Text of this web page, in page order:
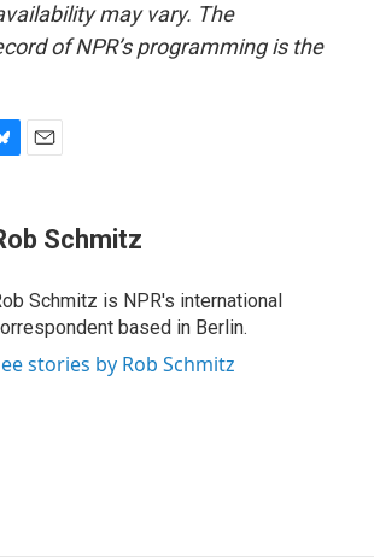
may vary. The
of NPR’s programming is the
i
l
Schmitz
Schmitz is NPR's international
based in Berlin.
stories by Rob Schmitz